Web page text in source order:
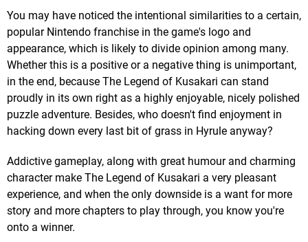
You may have noticed the intentional similarities to a certain,
popular Nintendo franchise in the game's logo and
appearance, which is likely to divide opinion among many.
Whether this is a positive or a negative thing is unimportant,
in the end, because The Legend of Kusakari can stand
proudly in its own right as a highly enjoyable, nicely polished
puzzle adventure. Besides, who doesn't find enjoyment in
hacking down every last bit of grass in Hyrule anyway?
Addictive gameplay, along with great humour and charming
character make The Legend of Kusakari a very pleasant
experience, and when the only downside is a want for more
story and more chapters to play through, you know you're
onto a winner.